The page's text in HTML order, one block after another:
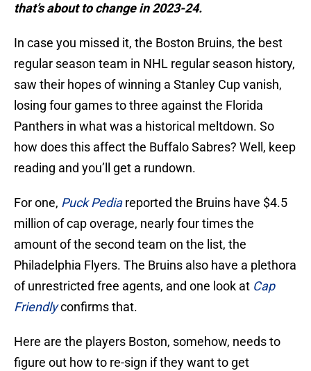
that’s about to change in 2023-24.
In case you missed it, the Boston Bruins, the best
regular season team in NHL regular season history,
saw their hopes of winning a Stanley Cup vanish,
losing four games to three against the Florida
Panthers in what was a historical meltdown. So
how does this affect the Buffalo Sabres? Well, keep
reading and you’ll get a rundown.
For one, Puck Pedia reported the Bruins have $4.5
million of cap overage, nearly four times the
amount of the second team on the list, the
Philadelphia Flyers. The Bruins also have a plethora
of unrestricted free agents, and one look at Cap
Friendlyconfirms that.
Here are the players Boston, somehow, needs to
figure out how to re-sign if they want to get